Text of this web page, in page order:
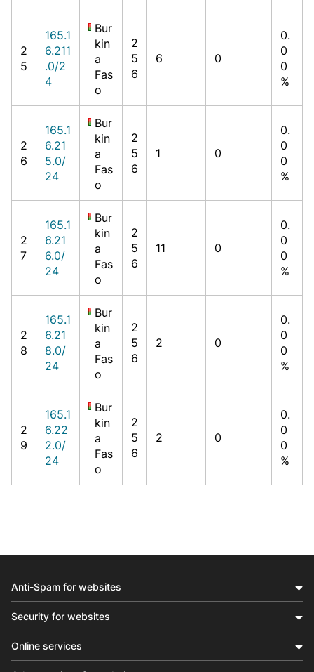
2
5
165.1
6.211
.0/2
4
Bur
kin
a
Fas
o
2
5
6
6 0
0.
0
0
%
2
6
165.1
6.21
5.0/
24
Bur
kin
a
Fas
o
2
5
6
1 0
0.
0
0
%
2
7
165.1
6.21
6.0/
24
Bur
kin
a
Fas
o
2
5
6
11 0
0.
0
0
%
2
8
165.1
6.21
8.0/
24
Bur
kin
a
Fas
o
2
5
6
2 0
0.
0
0
%
2
9
165.1
6.22
2.0/
24
Bur
kin
a
Fas
o
2
5
6
2 0
0.
0
0
%
Anti-Spam for websites
Security for websites
Online services